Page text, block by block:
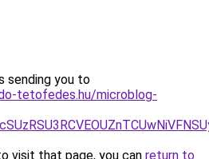
sending you to
tetofedes.hu/microblog-
visit that page, you can return to